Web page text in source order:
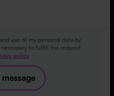
use of my personal data by
to fulfill the request
policy.